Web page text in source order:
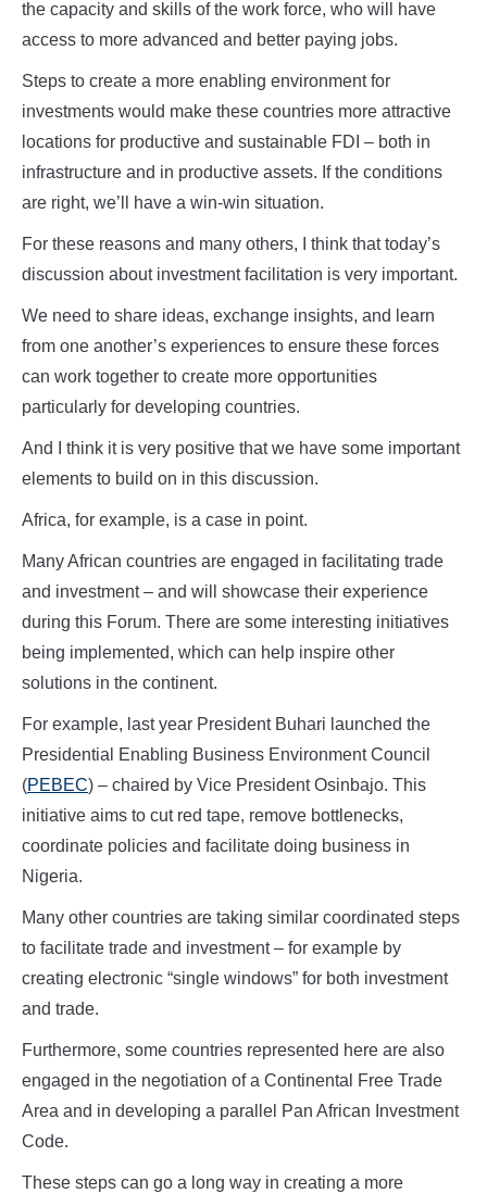
the capacity and skills of the work force, who will have
access to more advanced and better paying jobs.
Steps to create a more enabling environment for
investments would make these countries more attractive
locations for productive and sustainable FDI – both in
infrastructure and in productive assets. If the conditions
are right, we’ll have a win-win situation.
For these reasons and many others, I think that today’s
discussion about investment facilitation is very important.
We need to share ideas, exchange insights, and learn
from one another’s experiences to ensure these forces
can work together to create more opportunities
particularly for developing countries.
And I think it is very positive that we have some important
elements to build on in this discussion.
Africa, for example, is a case in point.
Many African countries are engaged in facilitating trade
and investment – and will showcase their experience
during this Forum. There are some interesting initiatives
being implemented, which can help inspire other
solutions in the continent.
For example, last year President Buhari launched the
Presidential Enabling Business Environment Council
(PEBEC) – chaired by Vice President Osinbajo. This
initiative aims to cut red tape, remove bottlenecks,
coordinate policies and facilitate doing business in
Nigeria.
Many other countries are taking similar coordinated steps
to facilitate trade and investment – for example by
creating electronic “single windows” for both investment
and trade.
Furthermore, some countries represented here are also
engaged in the negotiation of a Continental Free Trade
Area and in developing a parallel Pan African Investment
Code.
These steps can go a long way in creating a more